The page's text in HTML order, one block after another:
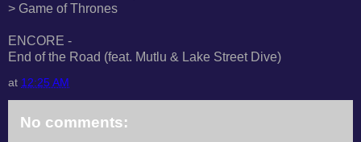
> Game of Thrones
ENCORE -
End of the Road (feat. Mutlu & Lake Street Dive)
at 12:25 AM
No comments: